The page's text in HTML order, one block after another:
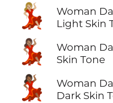
💃🏼
Woman
Light Skin
💃🏽
Woman
Skin Tone
💃🏾
Woman
Dark Skin